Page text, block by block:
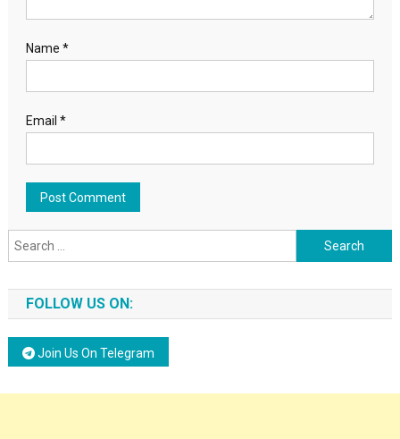
Name *
Email *
Search for:
FOLLOW US ON:
Join Us On Telegram